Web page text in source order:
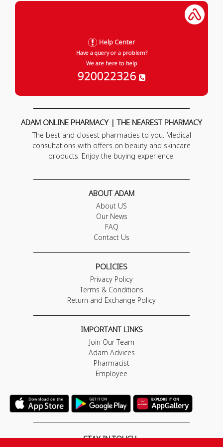
Help Center
Have a query or a problem?
We are here to help
920022326
ADAM ONLINE PHARMACY | THE NEAREST PHARMACY
The best and closest pharmacies to you. Medical
consultations with offers on beauty and skincare
products. Enjoy the buying experience.
ABOUT ADAM
About US
Our News
FAQ
Contact Us
POLICIES
Privacy Policy
Terms & Conditions
Return and Exchange Policy
IMPORTANT LINKS
Join Our Team
Adam Advices
Pharmacist
Employee
STAY IN TOUCH